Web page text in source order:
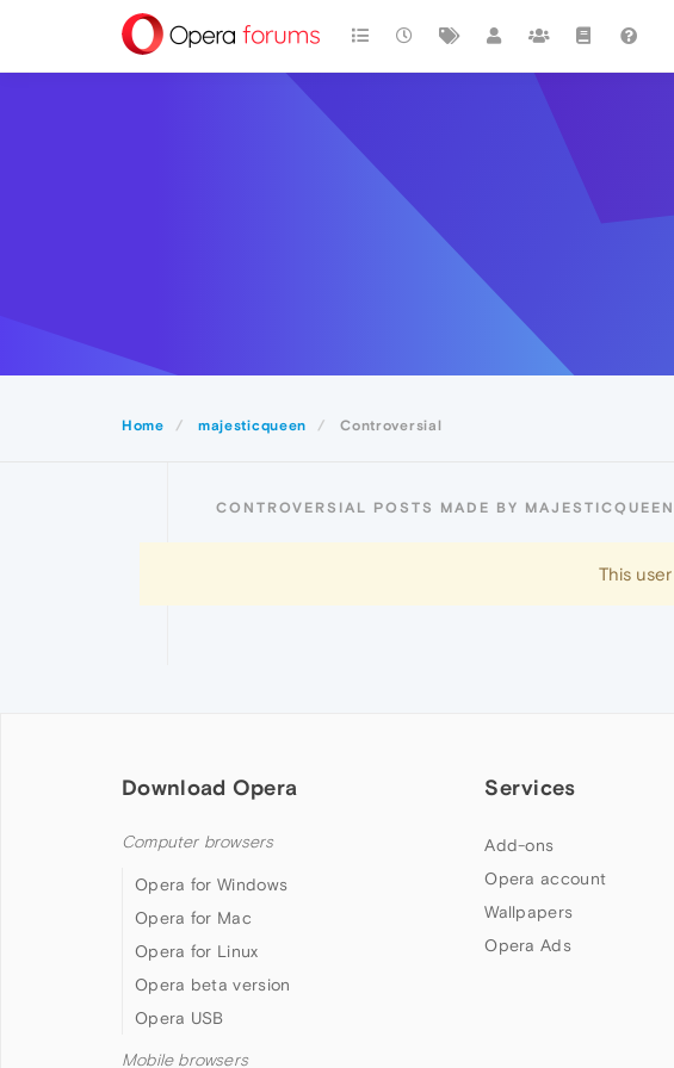
Home majesticqueen Controversial
CONTROVERSIAL POSTS MADE BY MAJESTICQUEEN
This
Download Opera
Computer browsers
Opera for Windows
Opera for Mac
Opera for Linux
Opera beta version
Opera USB
Mobile browsers
Services
Add-ons
Opera account
Wallpapers
Opera Ads